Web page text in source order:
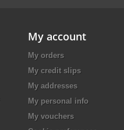
My account
My orders
My credit slips
My addresses
My personal info
My vouchers